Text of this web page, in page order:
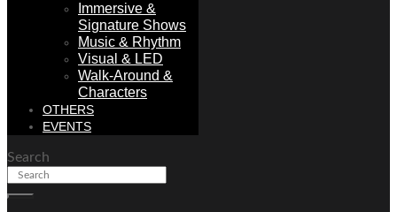
Immersive &
Signature Shows
Music & Rhythm
Visual & LED
Walk-Around &
Characters
OTHERS
EVENTS
Search